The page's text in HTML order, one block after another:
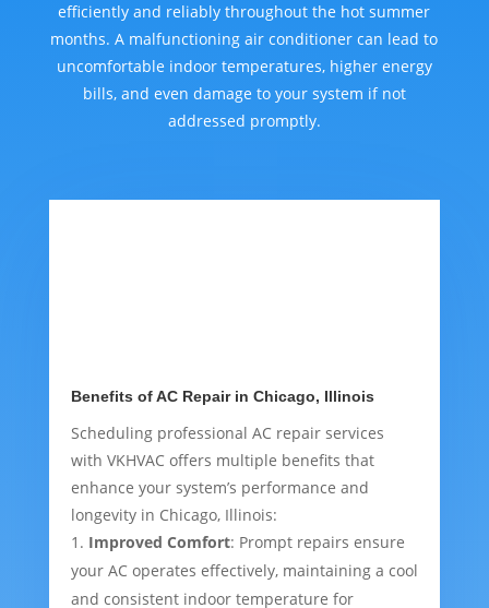
efficiently and reliably throughout the hot summer
months. A malfunctioning air conditioner can lead to
uncomfortable indoor temperatures, higher energy
bills, and even damage to your system if not
addressed promptly.
Benefits of AC Repair in Chicago, Illinois
Scheduling professional AC repair services
with VKHVAC offers multiple benefits that
enhance your system’s performance and
longevity in Chicago, Illinois:
Improved Comfort: Prompt repairs ensure
your AC operates effectively, maintaining a cool
and consistent indoor temperature for